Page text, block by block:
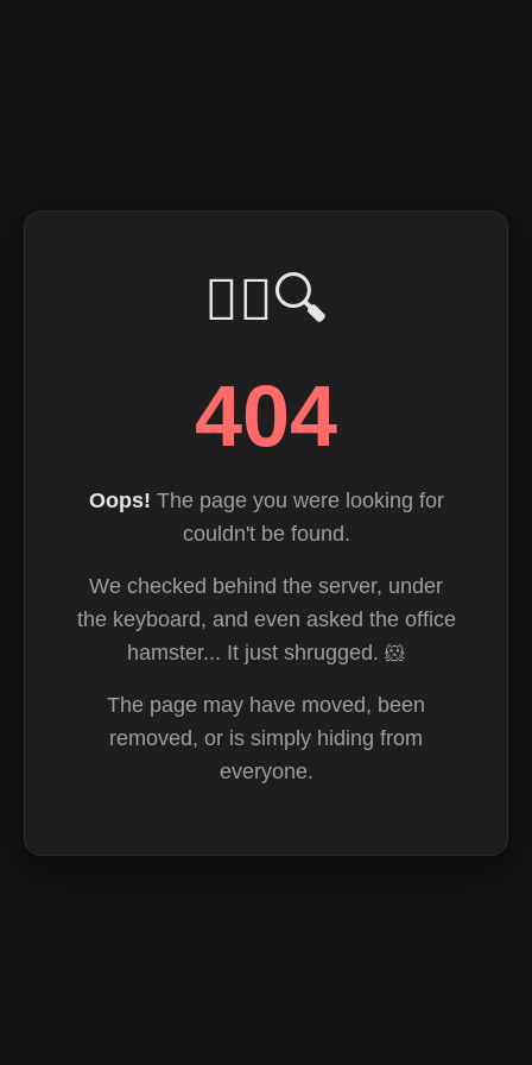
🕵️‍♂️🔍
404
Oops! The page you were looking for
couldn't be found.
We checked behind the server, under
the keyboard, and even asked the office
hamster... It just shrugged. 🐹
The page may have moved, been
removed, or is simply hiding from
everyone.